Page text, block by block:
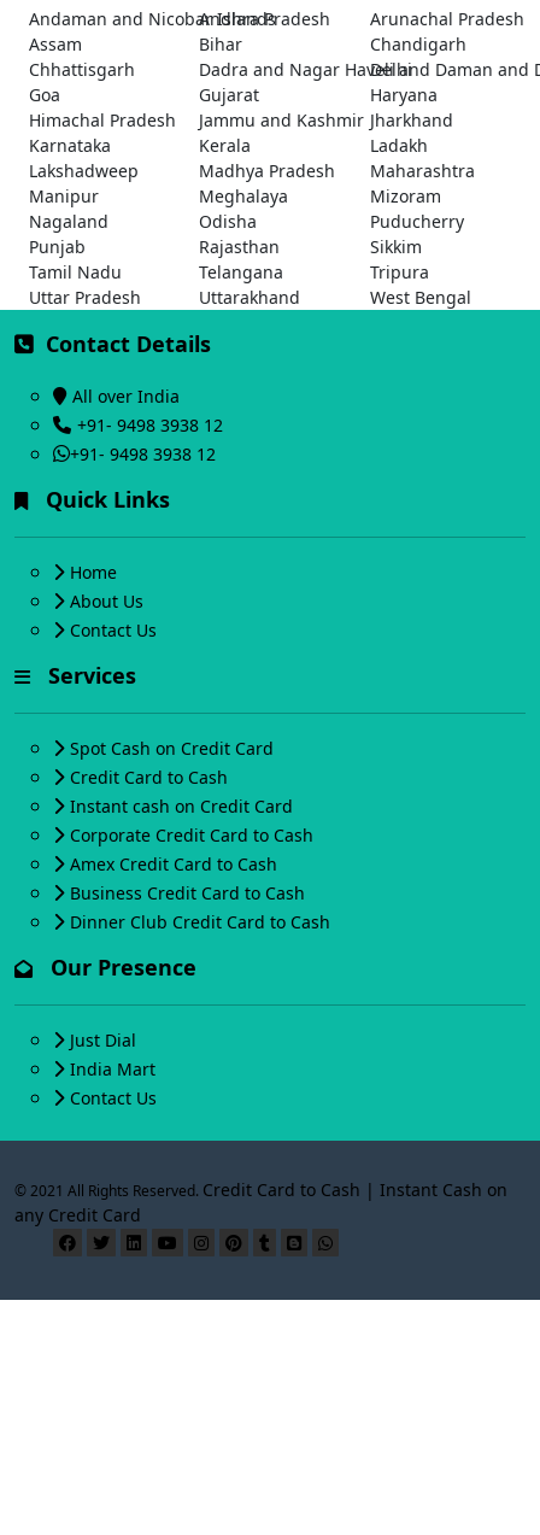
Andaman and Nicobar Islands
Andhra Pradesh
Arunachal Pradesh
Assam
Bihar
Chandigarh
Chhattisgarh
Dadra and Nagar Haveli and Daman and
Delhi
Goa
Gujarat
Haryana
Himachal Pradesh
Jammu and Kashmir Jharkhand
Karnataka
Kerala
Ladakh
Lakshadweep
Madhya Pradesh
Maharashtra
Manipur
Meghalaya
Mizoram
Nagaland
Odisha
Puducherry
Punjab
Rajasthan
Sikkim
Tamil Nadu
Telangana
Tripura
Uttar Pradesh
Uttarakhand West Bengal
Contact Details
All over India
+91- 9498 3938 12
+91- 9498 3938 12
Quick Links
Home
About Us
Contact Us
Services
Spot Cash on Credit Card
Credit Card to Cash
Instant cash on Credit Card
Corporate Credit Card to Cash
Amex Credit Card to Cash
Business Credit Card to Cash
Dinner Club Credit Card to Cash
Our Presence
Just Dial
India Mart
Contact Us
© 2021 All Rights Reserved. Credit Card to Cash | Instant Cash on
any Credit Card